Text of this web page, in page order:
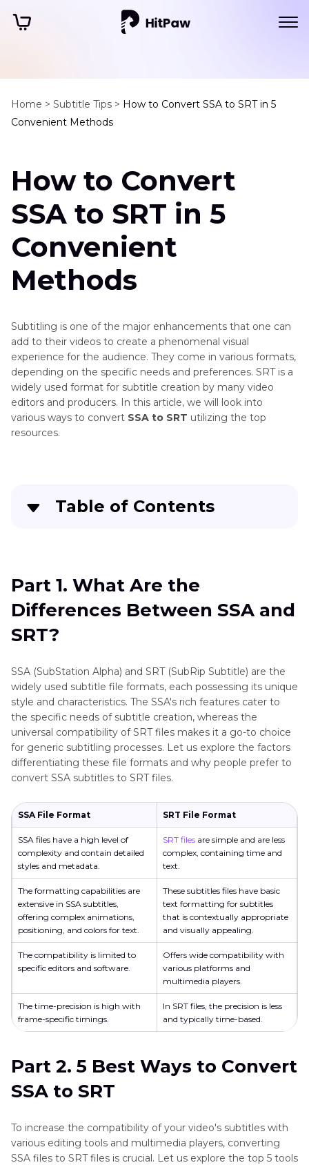
Home > Subtitle Tips > How to Convert SSA to SRT in 5
Convenient Methods
How to Convert
SSA to SRT in 5
Convenient
Methods
Subtitling is one of the major enhancements that one can
add to their videos to create a phenomenal visual
experience for the audience. They come in various formats,
depending on the specific needs and preferences. SRT is a
widely used format for subtitle creation by many video
editors and producers. In this article, we will look into
various ways to convert SSA to SRT utilizing the top
resources.
Table of Contents
Create standout videos with simple clicks
Part 3. What Are the Differences Between SSA
Part 5. Best Auto Subtitle Generator to Create
SRT Files
. FAQs on Converting SSA to SRT
Conclusion
Part 1. What Are the
Differences Between SSA and
SRT?
SSA (SubStation Alpha) and SRT (SubRip Subtitle) are the
widely used subtitle file formats, each possessing its unique
style and characteristics. The SSA's rich features cater to
the specific needs of subtitle creation, whereas the
universal compatibility of SRT files makes it a go-to choice
for generic subtitling processes. Let us explore the factors
differentiating these file formats and why people prefer to
convert SSA subtitles to SRT files.
SSA File Format SRT File Format
SSA files have a high level of
complexity and contain detailed
styles and metadata.
SRT files are simple and are less
complex, containing time and
text.
The formatting capabilities are
extensive in SSA subtitles,
offering complex animations,
positioning, and colors for text.
These subtitles files have basic
text formatting for subtitles
that is contextually appropriate
and visually appealing.
The compatibility is limited to
specific editors and software.
Offers wide compatibility with
various platforms and
multimedia players.
The time-precision is high with
frame-specific timings.
In SRT files, the precision is less
and typically time-based.
Part 2. 5 Best Ways to Convert
SSA to SRT
To increase the compatibility of your video's subtitles with
various editing tools and multimedia players, converting
SSA files to SRT files is crucial. Let us explore the top 5 tools